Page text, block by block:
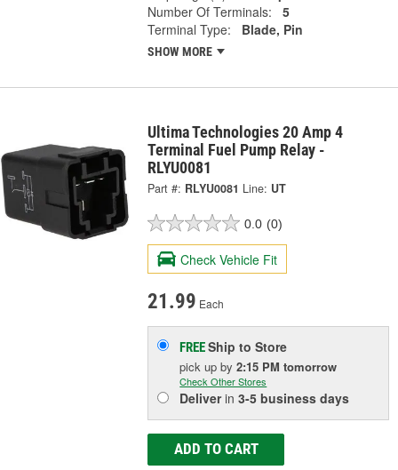
Number Of Terminals:
5
Terminal Type:
Blade, Pin
SHOW MORE
Ultima Technologies 20 Amp 4
Terminal Fuel Pump Relay -
RLYU0081
Part #: RLYU0081 Line: UT
0.0 (0)
Check Vehicle Fit
21.99 Each
FREEShip to Store
pick upby2:15 PM tomorrow
Check Other Stores
Deliverin3-5 business days
ADD TO CART